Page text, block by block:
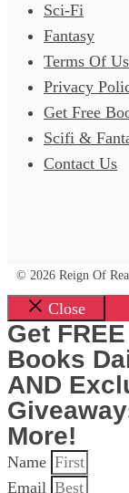
Sci-Fi
Fantasy
Terms Of
Privacy
Get Free
Scifi &
Contact Us
© 2026 Reign Of
Close
Get
Books
AND
More!
Name
Email